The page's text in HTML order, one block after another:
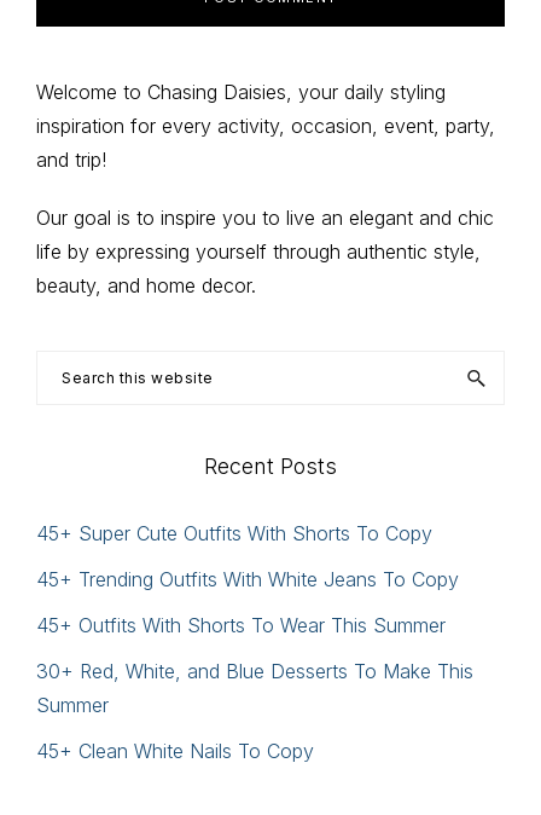
Primary
Sidebar
Welcome to Chasing Daisies, your daily styling
inspiration for every activity, occasion, event, party,
and trip!
Our goal is to inspire you to live an elegant and chic
life by expressing yourself through authentic style,
beauty, and home decor.
Recent Posts
45+ Super Cute Outfits With Shorts To Copy
45+ Trending Outfits With White Jeans To Copy
45+ Outfits With Shorts To Wear This Summer
30+ Red, White, and Blue Desserts To Make This
Summer
45+ Clean White Nails To Copy